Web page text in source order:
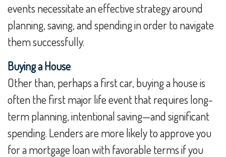
events necessitate an effective strategy around
planning, saving, and spending in order to navigate
them successfully.
Buying a House
Other than, perhaps a first car, buying a house is
often the first major life event that requires long-
term planning, intentional saving—and significant
spending. Lenders are more likely to approve you
for a mortgage loan with favorable terms if you